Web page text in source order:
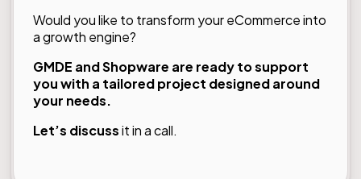
Would you like to transform your eCommerce into
a growth engine?
GMDE and Shopware are ready to support
you with a tailored project designed around
your needs.
Let’s discussit in a call.